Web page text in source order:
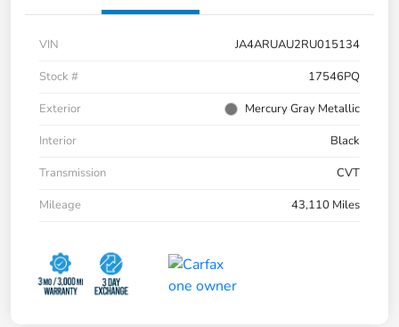
VIN
JA4ARUAU2RU015134
Stock #
17546PQ
Exterior
Mercury Gray Metallic
Interior
Black
Transmission
CVT
Mileage
43,110 Miles